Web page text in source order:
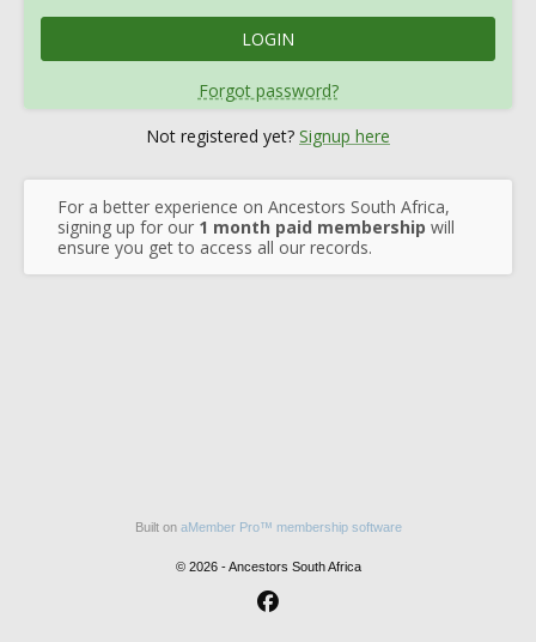
Forgot password?
Not registered yet? Signup here
For a better experience on Ancestors South Africa,
signing up for our 1 month paid membership will
ensure you get to access all our records.
Built on aMember Pro™ membership software
© 2026 - Ancestors South Africa